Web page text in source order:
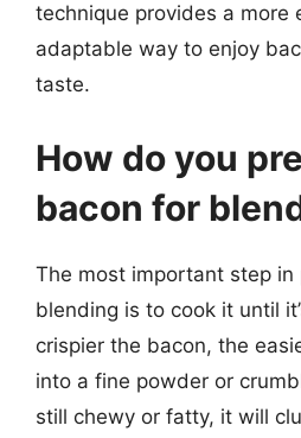
technique provides a more
adaptable way to enjoy
taste.
How do you
bacon for
The most important step
blending is to cook it until
crispier the bacon, the
into a fine powder or
still chewy or fatty, it will